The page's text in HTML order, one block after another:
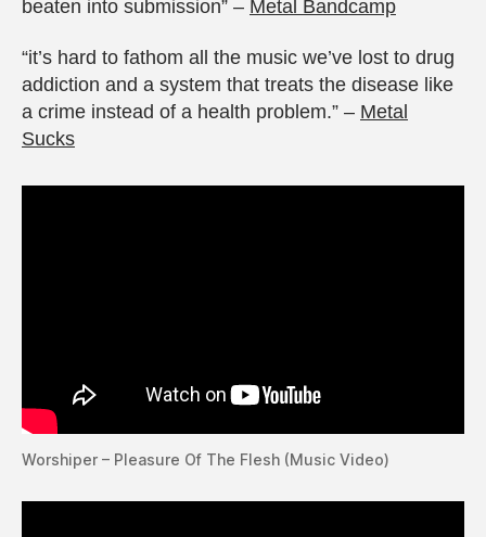
beaten into submission” – Metal Bandcamp
“it’s hard to fathom all the music we’ve lost to drug
addiction and a system that treats the disease like
a crime instead of a health problem.” – Metal
Sucks
Worshiper – Pleasure Of The Flesh (Music Video)